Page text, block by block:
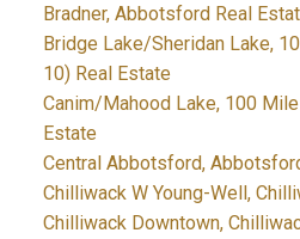
Bradner, Abbotsford Real
Bridge Lake/Sheridan Lake,
10) Real Estate
Canim/Mahood Lake, 100
Estate
Central Abbotsford,
Chilliwack W Young-Well,
Chilliwack Downtown,